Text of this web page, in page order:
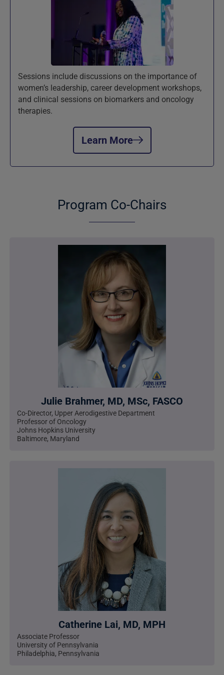
Sessions include discussions on the importance of
women’s leadership, career development workshops,
and clinical sessions on biomarkers and oncology
therapies.
Learn More
Program Co-Chairs
Julie Brahmer, MD, MSc, FASCO
Co-Director, Upper Aerodigestive Department
Professor of Oncology
Johns Hopkins University
Baltimore, Maryland
Catherine Lai, MD, MPH
Associate Professor
University of Pennsylvania
Philadelphia, Pennsylvania